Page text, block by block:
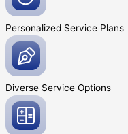
Personalized Service Plans
Diverse Service Options